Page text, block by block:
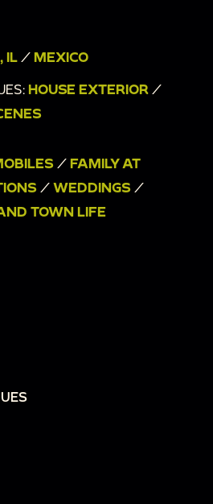
IL / MEXICO
HOUSE EXTERIOR /
/ FAMILY AT
/ WEDDINGS /
TOWN LIFE